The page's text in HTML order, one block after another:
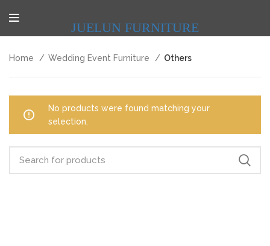
JUELUN FURNITURE
Home Wedding Event Furniture Others
No products were found matching your
selection.